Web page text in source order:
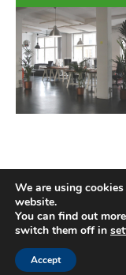
We are using
website.
You can find out
switch them off in
Accept